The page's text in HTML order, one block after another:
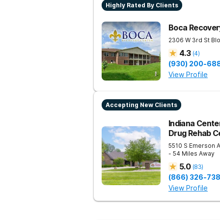
Highly Rated By Clients
Boca
2306 W 3rd St
4.3 (4)
(930) 200-
View Profile
Accepting New Clients
Indiana
Drug Rehab
5510 S Emerson
- 54 Miles Away
5.0 (83)
(866) 326-
View Profile